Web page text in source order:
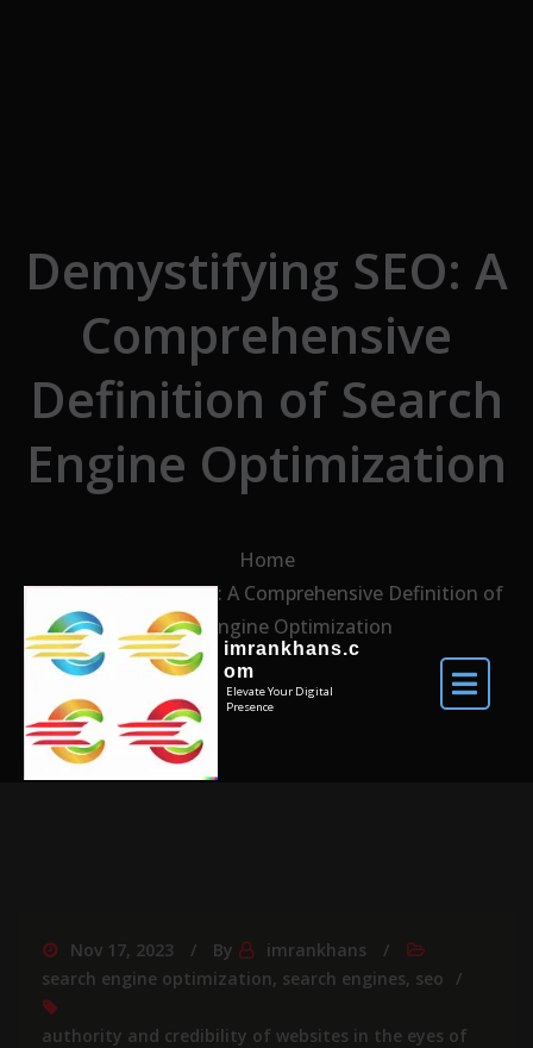
imrankhans.c
om
Elevate Your Digital
Presence
Demystifying SEO: A
Comprehensive
Definition of Search
Engine Optimization
Home
Demystifying SEO: A Comprehensive Definition of
Search Engine Optimization
Nov 17, 2023 By
imrankhans
search engine optimization, search engines, seo
authority and credibility of websites in the eyes of